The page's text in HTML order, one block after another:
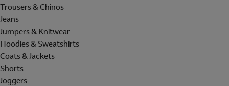
Trousers & Chinos
Jeans
Jumpers & Knitwear
Hoodies & Sweatshirts
Coats & Jackets
Shorts
Joggers